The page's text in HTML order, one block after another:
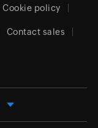
Cookie policy
Contact sales